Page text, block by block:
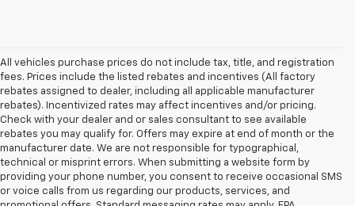
All vehicles purchase prices do not include tax, title, and registration
fees. Prices include the listed rebates and incentives (All factory
rebates assigned to dealer, including all applicable manufacturer
rebates). Incentivized rates may affect incentives and/or pricing.
Check with your dealer and or sales consultant to see available
rebates you may qualify for. Offers may expire at end of month or the
manufacturer date. We are not responsible for typographical,
technical or misprint errors. When submitting a website form by
providing your phone number, you consent to receive occasional SMS
or voice calls from us regarding our products, services, and